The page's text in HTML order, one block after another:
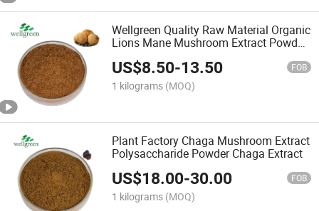
Wellgreen Quality Raw Material Organic
Lions Mane Mushroom Extract Powder
US$8.50-13.50 FOB
1 kilograms (MOQ)
Plant Factory Chaga Mushroom Extract
Polysaccharide Powder Chaga Extract
US$18.00-30.00 FOB
1 kilograms (MOQ)